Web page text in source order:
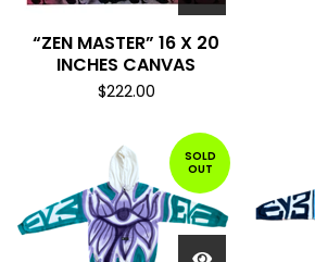
“ZEN MASTER” 16 X 20
INCHES CANVAS
$222.00
SOLD
OUT